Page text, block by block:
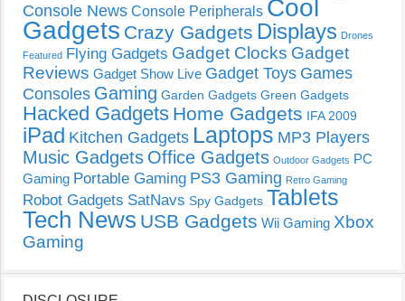
Console News Console Peripherals Cool
Gadgets Crazy Gadgets Displays Drones
Featured Flying Gadgets Gadget Clocks Gadget
Reviews Gadget Show Live Gadget Toys Games
Consoles Gaming Garden Gadgets Green Gadgets
Hacked Gadgets Home Gadgets IFA 2009
iPad Kitchen Gadgets Laptops MP3 Players
Music Gadgets Office Gadgets Outdoor Gadgets PC
Gaming Portable Gaming PS3 Gaming Retro Gaming
Robot Gadgets SatNavs Spy Gadgets Tablets
Tech News USB Gadgets Wii Gaming Xbox
Gaming